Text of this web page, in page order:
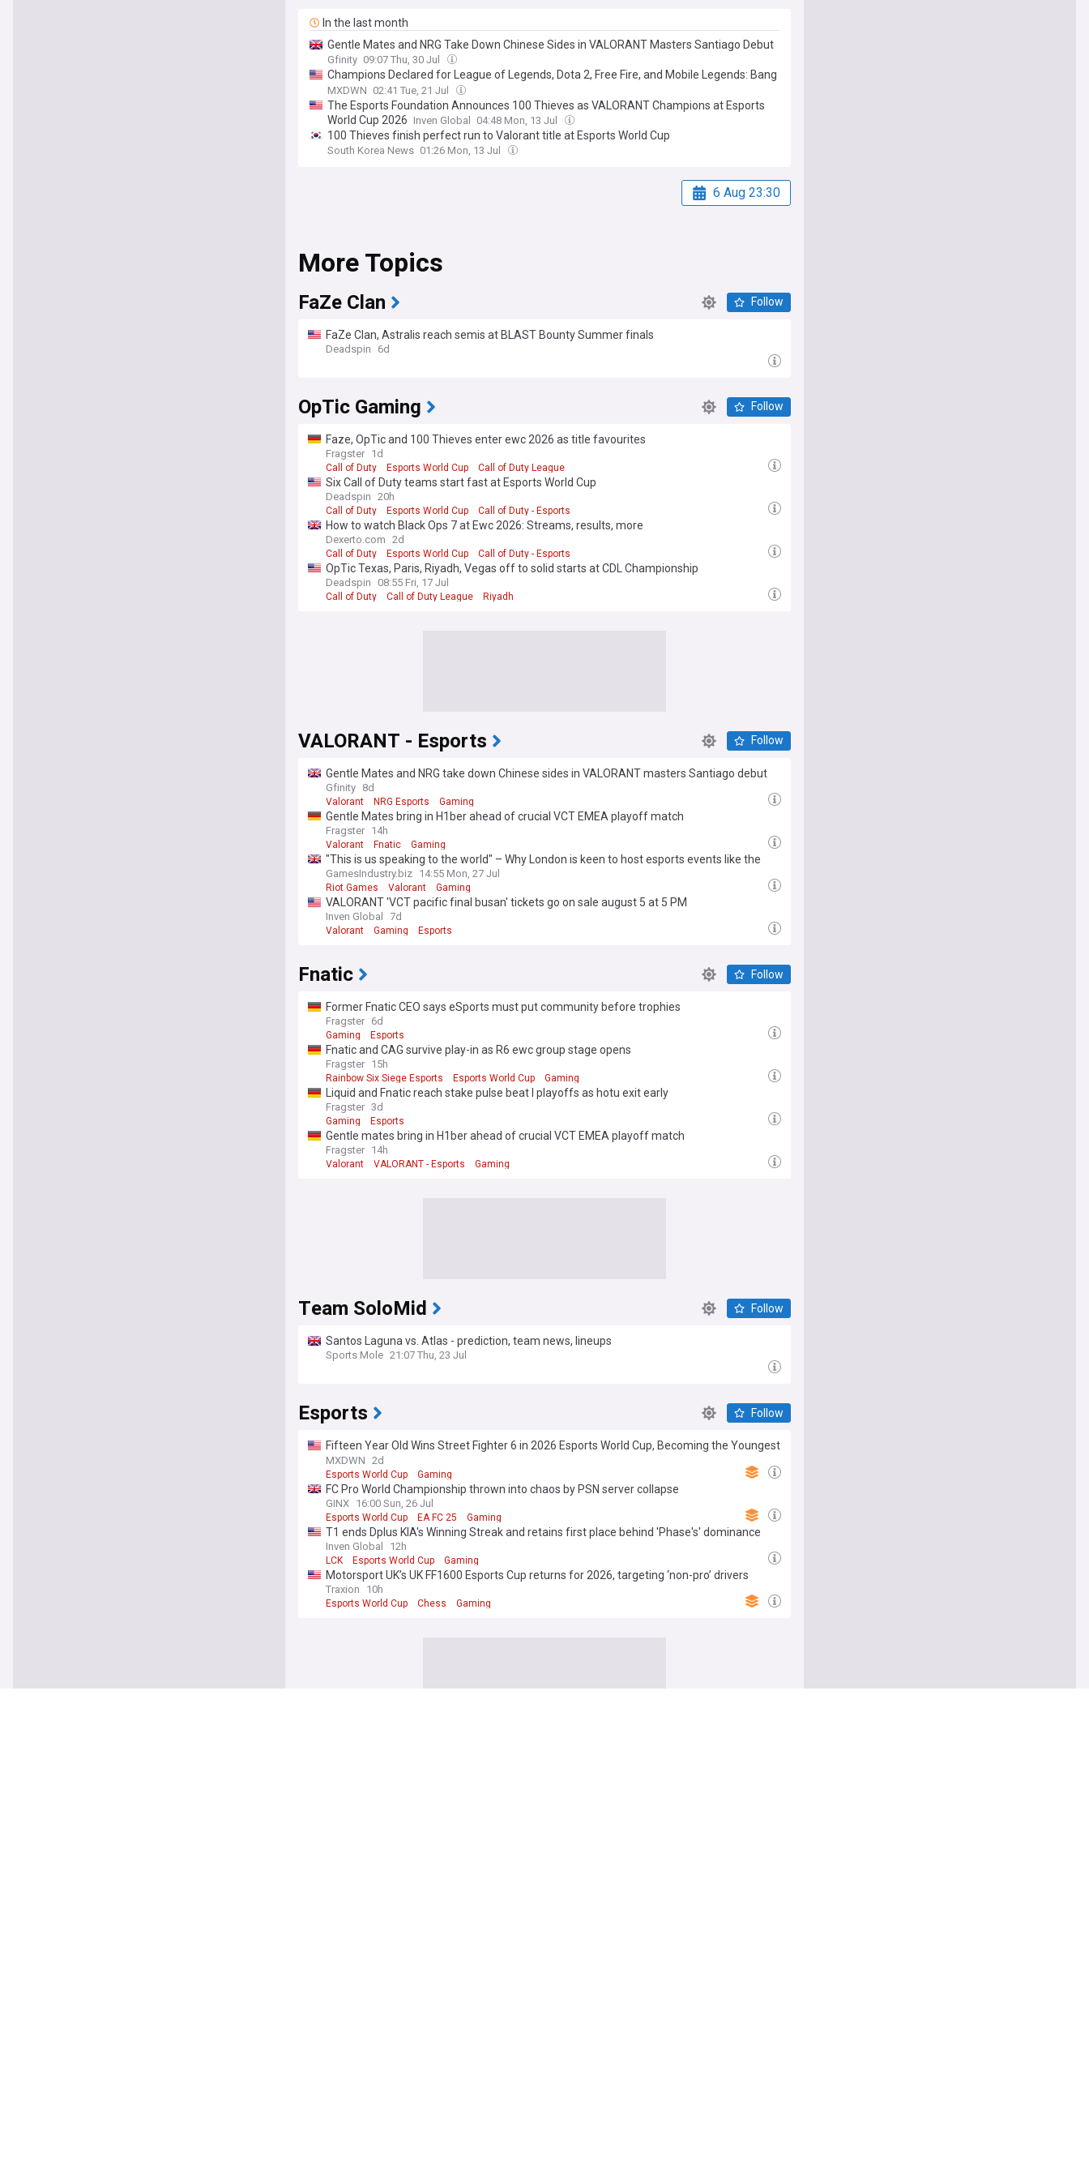
In the last month
Gentle Mates and NRG Take Down Chinese Sides in VALORANT Masters Santiago Debut
Gfinity 09:07 Thu, 30 Jul
Champions Declared for League of Legends, Dota 2, Free Fire, and Mobile Legends: Bang
Bang Women's International during the 2026 Esports World Cup
MXDWN 02:41 Tue, 21 Jul
The Esports Foundation Announces 100 Thieves as VALORANT Champions at Esports
World Cup 2026 Inven Global 04:48 Mon, 13 Jul
100 Thieves finish perfect run to Valorant title at Esports World Cup
South Korea News 01:26 Mon, 13 Jul
6 Aug 23:30
More Topics
FaZe Clan Follow
FaZe Clan, Astralis reach semis at BLAST Bounty Summer finals
Deadspin 6d
OpTic Gaming Follow
Faze, OpTic and 100 Thieves enter ewc 2026 as title favourites
Fragster 1d
Call of Duty Esports World Cup Call of Duty League
Six Call of Duty teams start fast at Esports World Cup
Deadspin 20h
Call of Duty Esports World Cup Call of Duty - Esports
How to watch Black Ops 7 at Ewc 2026: Streams, results, more
Dexerto.com 2d
Call of Duty Esports World Cup Call of Duty - Esports
OpTic Texas, Paris, Riyadh, Vegas off to solid starts at CDL Championship
Deadspin 08:55 Fri, 17 Jul
Call of Duty Call of Duty League Riyadh
VALORANT - Esports Follow
Gentle Mates and NRG take down Chinese sides in VALORANT masters Santiago debut
Gfinity 8d
Valorant NRG Esports Gaming
Gentle Mates bring in H1ber ahead of crucial VCT EMEA playoff match
Fragster 14h
Valorant Fnatic Gaming
"This is us speaking to the world" – Why London is keen to host esports events like the
Valorant Masters
GamesIndustry.biz 14:55 Mon, 27 Jul
Riot Games Valorant Gaming
VALORANT 'VCT pacific final busan' tickets go on sale august 5 at 5 PM
Inven Global 7d
Valorant Gaming Esports
Fnatic Follow
Former Fnatic CEO says eSports must put community before trophies
Fragster 6d
Gaming Esports
Fnatic and CAG survive play-in as R6 ewc group stage opens
Fragster 15h
Rainbow Six Siege Esports Esports World Cup Gaming
Liquid and Fnatic reach stake pulse beat I playoffs as hotu exit early
Fragster 3d
Gaming Esports
Gentle mates bring in H1ber ahead of crucial VCT EMEA playoff match
Fragster 14h
Valorant VALORANT - Esports Gaming
Team SoloMid Follow
Santos Laguna vs. Atlas - prediction, team news, lineups
Sports Mole 21:07 Thu, 23 Jul
Esports Follow
Fifteen Year Old Wins Street Fighter 6 in 2026 Esports World Cup, Becoming the Youngest
Player to Achieve this Victory in the Esports World Cup's History
MXDWN 2d
Esports World Cup Gaming
FC Pro World Championship thrown into chaos by PSN server collapse
GINX 16:00 Sun, 26 Jul
Esports World Cup EA FC 25 Gaming
T1 ends Dplus KIA's Winning Streak and retains first place behind 'Phase's' dominance
Inven Global 12h
LCK Esports World Cup Gaming
Motorsport UK’s UK FF1600 Esports Cup returns for 2026, targeting ‘non-pro’ drivers
Traxion 10h
Esports World Cup Chess Gaming